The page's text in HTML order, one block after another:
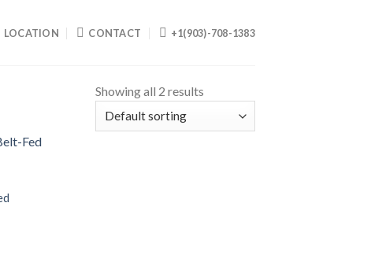
LOCATION CONTACT +1(903)-708-1383
Showing all 2 results